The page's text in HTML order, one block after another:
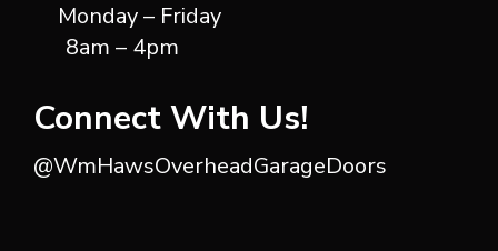
Monday – Friday
8am – 4pm
Connect With Us!
@WmHawsOverheadGarageDoors